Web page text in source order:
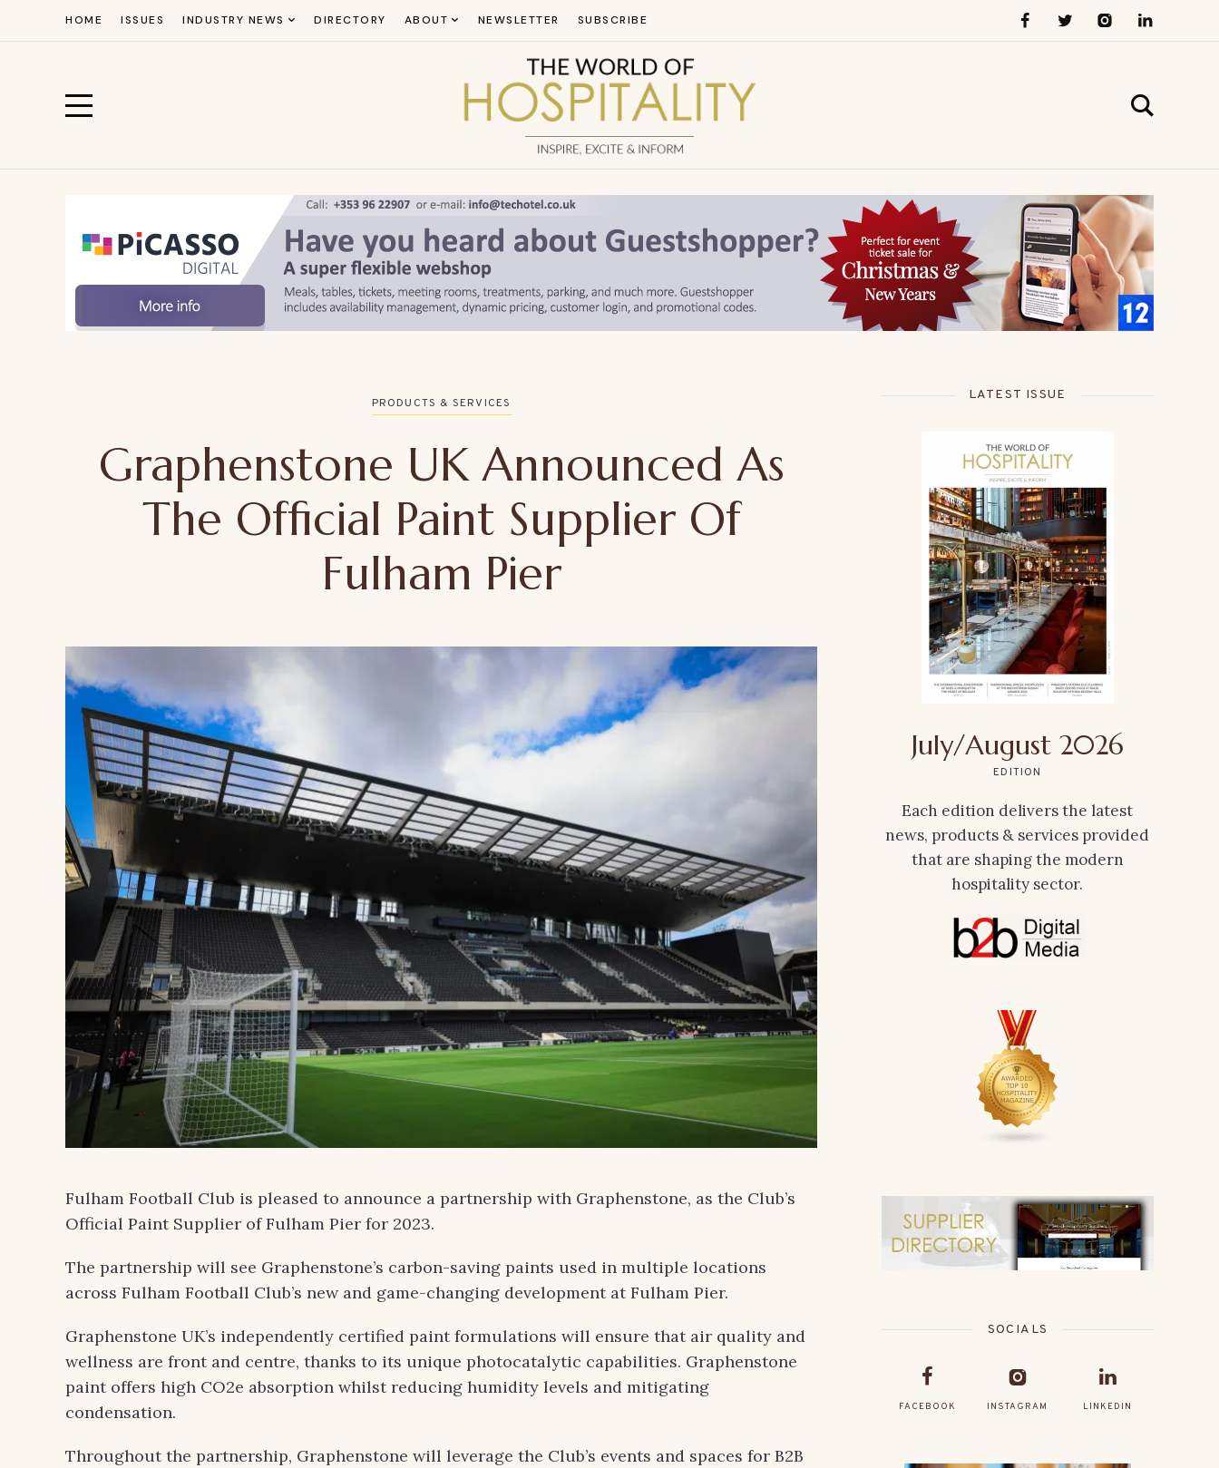
HOME ISSUES INDUSTRY NEWS DIRECTORY ABOUT NEWSLETTER SUBSCRIBE
PRODUCTS & SERVICES
Graphenstone UK Announced As
The Official Paint Supplier Of
Fulham Pier
Fulham Football Club is pleased to announce a partnership with Graphenstone, as the Club’s
Official Paint Supplier of Fulham Pier for 2023.
The partnership will see Graphenstone’s carbon-saving paints used in multiple locations
across Fulham Football Club’s new and game-changing development at Fulham Pier.
Graphenstone UK’s independently certified paint formulations will ensure that air quality and
wellness are front and centre, thanks to its unique photocatalytic capabilities. Graphenstone
paint offers high CO2e absorption whilst reducing humidity levels and mitigating
condensation.
Throughout the partnership, Graphenstone will leverage the Club’s events and spaces for B2B
LATEST ISSUE
July/August 2026
EDITION
Each edition delivers the latest
news, products & services provided
that are shaping the modern
hospitality sector.
SOCIALS
FACEBOOK INSTAGRAM LINKEDIN